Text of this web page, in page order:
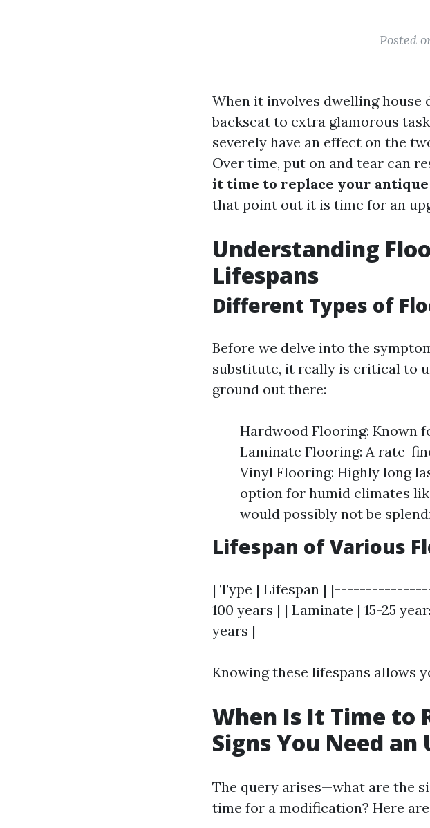
Posted
When it involves dwelling house
backseat to extra glamorous
severely have an effect on the
Over time, put on and tear can
it time to replace your
that point out it is time for an
Understanding
Lifespans
Different Types of
Before we delve into the
substitute, it really is critical to
ground out there:
Hardwood Flooring: Known
Laminate Flooring: A rate-
Vinyl Flooring: Highly long
option for humid climates
would possibly not be
Lifespan of Various
| Type | Lifespan |
100 years | | Laminate | 15-25
years |
Knowing these lifespans allows
When Is It Time to
Signs You Need an
The query arises—what are the
time for a modification? Here